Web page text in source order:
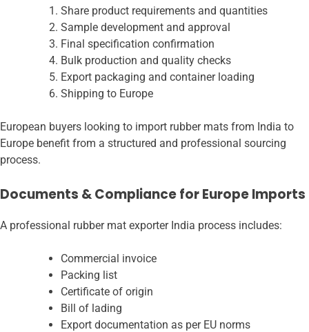
Share product requirements and quantities
Sample development and approval
Final specification confirmation
Bulk production and quality checks
Export packaging and container loading
Shipping to Europe
European buyers looking to import rubber mats from India to
Europe benefit from a structured and professional sourcing
process.
Documents & Compliance for Europe Imports
A professional rubber mat exporter India process includes:
Commercial invoice
Packing list
Certificate of origin
Bill of lading
Export documentation as per EU norms